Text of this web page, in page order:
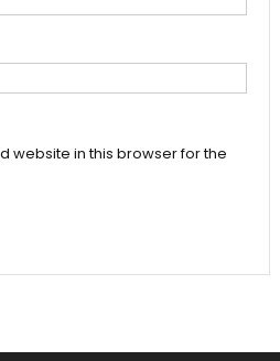
website in this browser for the